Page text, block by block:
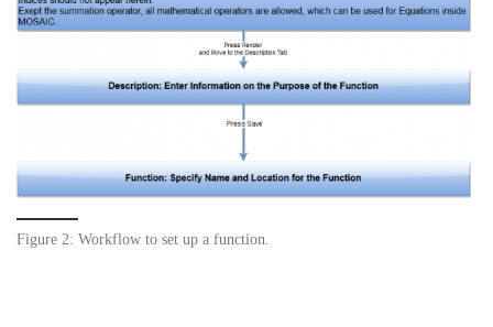
Figure 2: Workflow to set up a function.